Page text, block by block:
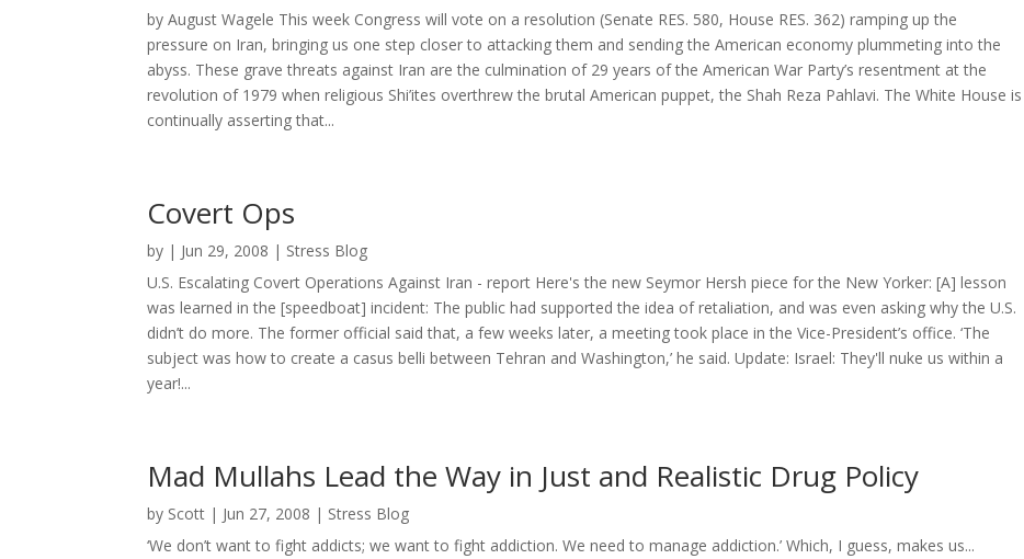
by August Wagele This week Congress will vote on a resolution (Senate RES. 580, House RES. 362) ramping up the
pressure on Iran, bringing us one step closer to attacking them and sending the American economy plummeting into the
abyss. These grave threats against Iran are the culmination of 29 years of the American War Party’s resentment at the
revolution of 1979 when religious Shi’ites overthrew the brutal American puppet, the Shah Reza Pahlavi. The White House is
continually asserting that...
Covert Ops
by | Jun 29, 2008 | Stress Blog
U.S. Escalating Covert Operations Against Iran - report Here's the new Seymor Hersh piece for the New Yorker: [A] lesson
was learned in the [speedboat] incident: The public had supported the idea of retaliation, and was even asking why the U.S.
didn’t do more. The former official said that, a few weeks later, a meeting took place in the Vice-President’s office. ‘The
subject was how to create a casus belli between Tehran and Washington,’ he said. Update: Israel: They'll nuke us within a
year!...
Mad Mullahs Lead the Way in Just and Realistic Drug Policy
by Scott | Jun 27, 2008 | Stress Blog
‘We don’t want to fight addicts; we want to fight addiction. We need to manage addiction.’ Which, I guess, makes us...